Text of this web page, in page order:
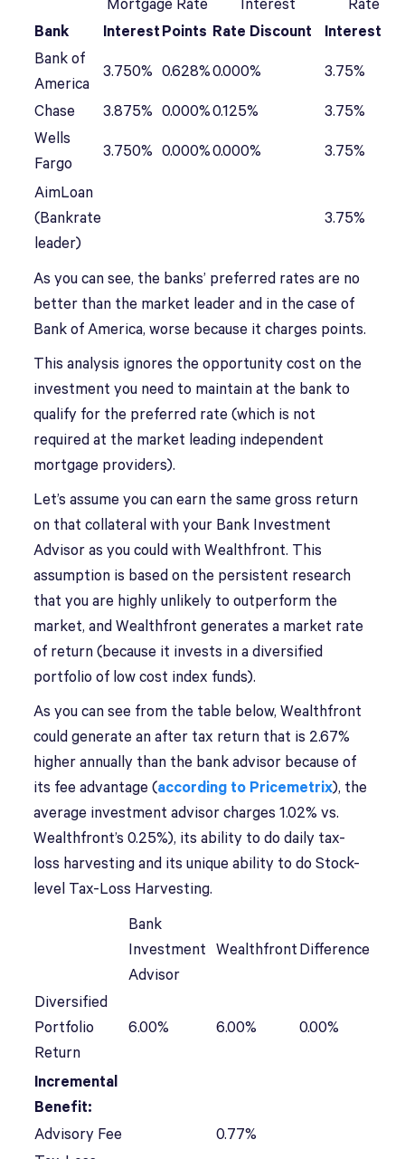
Mortgage Rate
Interest
Rate
Bank
Interest Points Rate Discount
Interest
Bank of
America
3.750% 0.628%0.000% 3.75%
Chase 3.875% 0.000%0.125%
3.75%
Wells
Fargo
3.750% 0.000%0.000% 3.75%
AimLoan
(Bankrate
leader)
3.75%
As you can see, the banks’ preferred rates are no
better than the market leader and in the case of
Bank of America, worse because it charges points.
This analysis ignores the opportunity cost on the
investment you need to maintain at the bank to
qualify for the preferred rate (which is not
required at the market leading independent
mortgage providers).
Let’s assume you can earn the same gross return
on that collateral with your Bank Investment
Advisor as you could with Wealthfront. This
assumption is based on the persistent research
that you are highly unlikely to outperform the
market, and Wealthfront generates a market rate
of return (because it invests in a diversified
portfolio of low cost index funds).
As you can see from the table below, Wealthfront
could generate an after tax return that is 2.67%
higher annually than the bank advisor because of
its fee advantage (according to Pricemetrix), the
average investment advisor charges 1.02% vs.
Wealthfront’s 0.25%), its ability to do daily tax-
loss harvesting and its unique ability to do Stock-
level Tax-Loss Harvesting.
Bank
Investment
Advisor
Wealthfront Difference
Diversified
Portfolio
Return
6.00% 6.00% 0.00%
Incremental
Benefit:
Advisory Fee
0.77%